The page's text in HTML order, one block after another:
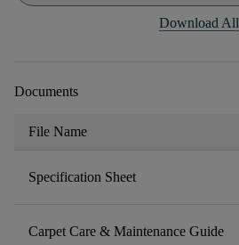
Download All
Documents
File Name
Specification Sheet
Carpet Care & Maintenance Guide